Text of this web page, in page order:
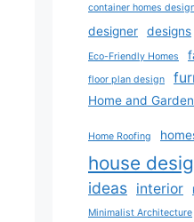
container homes
designer designs
Eco-Friendly Homes
floor plan design
Home and Garden
Home Roofing
house
ideas interior
Minimalist Architecture